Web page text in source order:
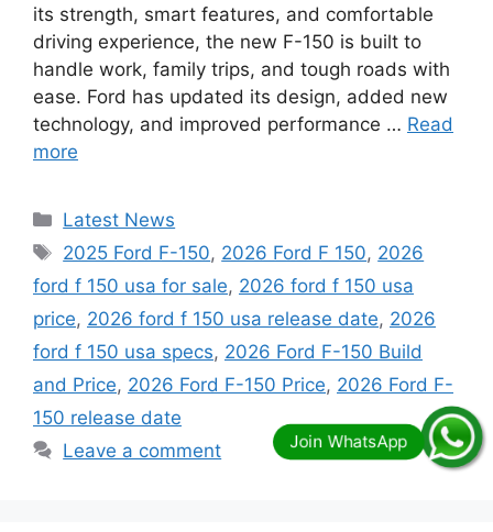
its strength, smart features, and comfortable
driving experience, the new F-150 is built to
handle work, family trips, and tough roads with
ease. Ford has updated its design, added new
technology, and improved performance … Read
more
Categories
Latest News
Tags
2025 Ford F-150, 2026 Ford F 150, 2026
ford f 150 usa for sale, 2026 ford f 150 usa
price, 2026 ford f 150 usa release date, 2026
ford f 150 usa specs, 2026 Ford F-150 Build
and Price, 2026 Ford F-150 Price, 2026 Ford F-
150 release date
Leave a comment